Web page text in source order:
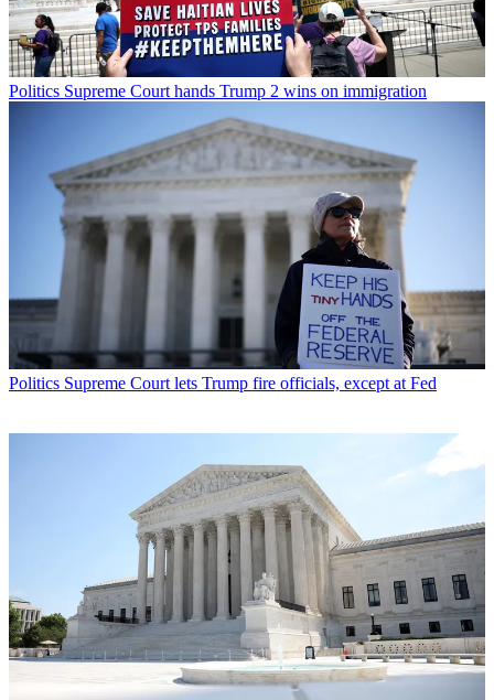
Politics Supreme Court hands Trump 2 wins on immigration
Politics Supreme Court lets Trump fire officials, except at Fed